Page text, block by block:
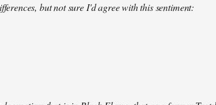
but not sure I'd agree with this sentiment: